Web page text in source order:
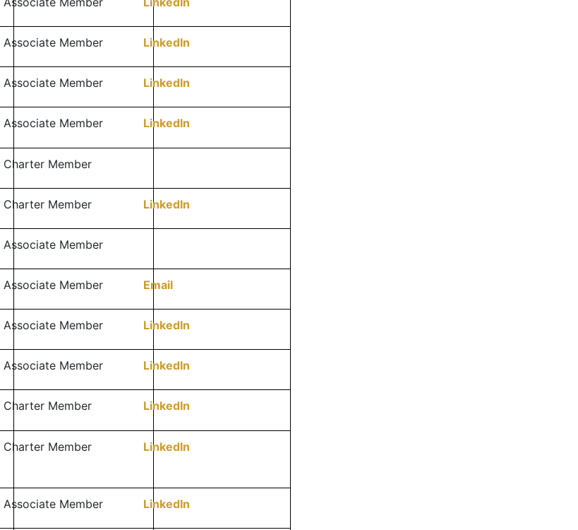
Associate Member LinkedIn
Associate Member LinkedIn
Associate Member LinkedIn
Charter Member
Charter Member LinkedIn
Associate Member
Associate Member Email
Associate Member LinkedIn
Associate Member LinkedIn
Charter Member LinkedIn
Charter Member LinkedIn
Associate Member LinkedIn